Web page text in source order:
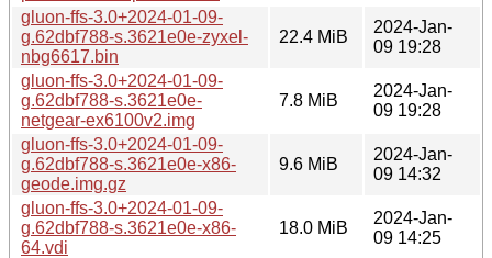
gluon-ffs-3.0+2024-01-09-
g.62dbf788-s.3621e0e-zyxel-
nbg6617.bin
22.4 MiB
2024-Jan-
09 19:28
gluon-ffs-3.0+2024-01-09-
g.62dbf788-s.3621e0e-
netgear-ex6100v2.img
7.8 MiB
2024-Jan-
09 19:28
gluon-ffs-3.0+2024-01-09-
g.62dbf788-s.3621e0e-x86-
geode.img.gz
9.6 MiB
2024-Jan-
09 14:32
gluon-ffs-3.0+2024-01-09-
g.62dbf788-s.3621e0e-x86-
64.vdi
18.0 MiB
2024-Jan-
09 14:25